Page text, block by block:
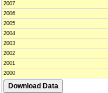
2007
2006
2005
2004
2003
2002
2001
2000